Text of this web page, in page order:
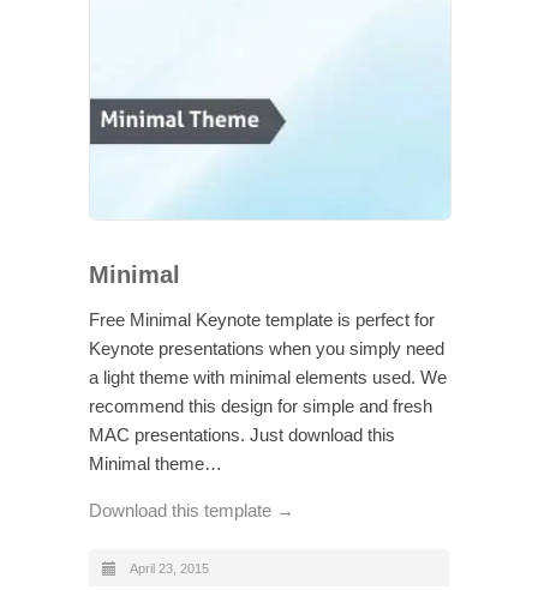
Minimal
Free Minimal Keynote template is perfect for
Keynote presentations when you simply need
a light theme with minimal elements used. We
recommend this design for simple and fresh
MAC presentations. Just download this
Minimal theme…
Download this template →
April 23, 2015